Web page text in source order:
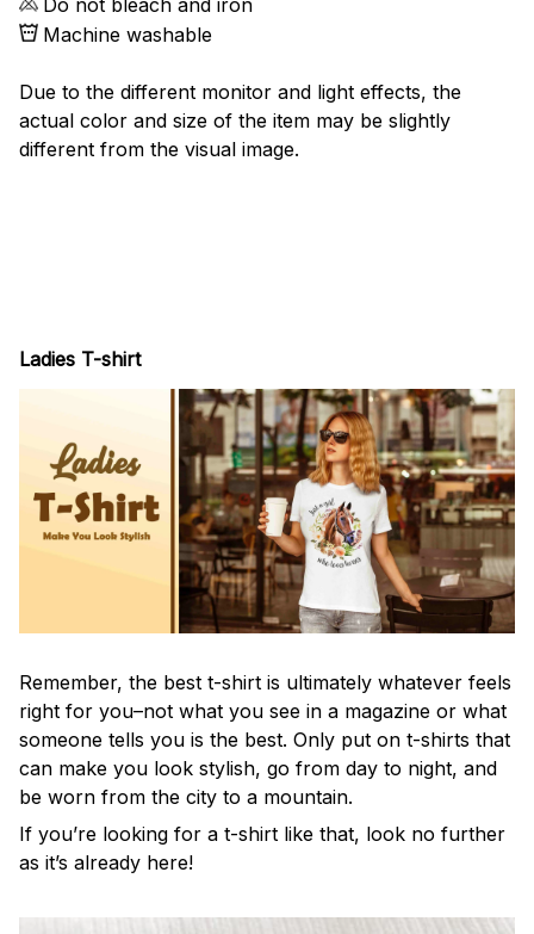
Do not bleach and iron
Machine washable
Due to the different monitor and light effects, the
actual color and size of the item may be slightly
different from the visual image.
Ladies T-shirt
Remember, the best t-shirt is ultimately whatever feels
right for you–not what you see in a magazine or what
someone tells you is the best. Only put on t-shirts that
can make you look stylish, go from day to night, and
be worn from the city to a mountain.
If you’re looking for a t-shirt like that, look no further
as it’s already here!